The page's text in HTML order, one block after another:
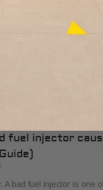
fuel injector
A bad fuel injector is one